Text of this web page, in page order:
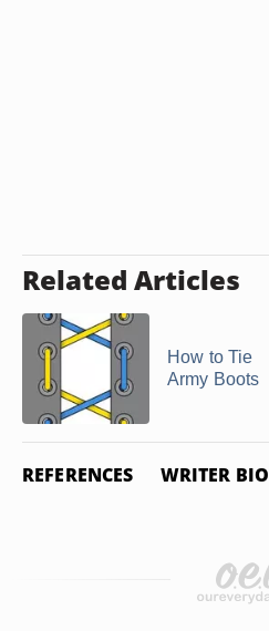
Related Articles
How to Tie
Army Boots
REFERENCES WRITER BIO